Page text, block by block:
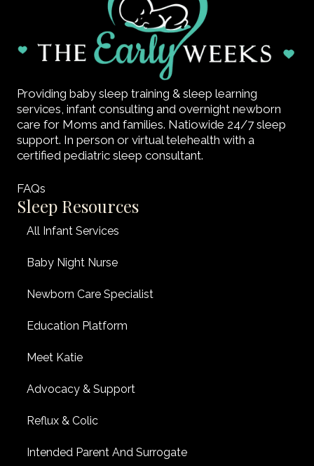
Providing baby sleep training & sleep learning
services, infant consulting and overnight newborn
care for Moms and families. Natiowide 24/7 sleep
support. In person or virtual telehealth with a
certified pediatric sleep consultant.
FAQs
Sleep Resources
All Infant Services
Baby Night Nurse
Newborn Care Specialist
Education Platform
Meet Katie
Advocacy & Support
Reflux & Colic
Intended Parent And Surrogate